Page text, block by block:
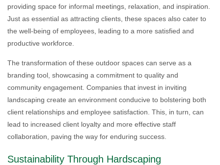
providing space for informal meetings, relaxation, and inspiration.
Just as essential as attracting clients, these spaces also cater to
the well-being of employees, leading to a more satisfied and
productive workforce.
The transformation of these outdoor spaces can serve as a
branding tool, showcasing a commitment to quality and
community engagement. Companies that invest in inviting
landscaping create an environment conducive to bolstering both
client relationships and employee satisfaction. This, in turn, can
lead to increased client loyalty and more effective staff
collaboration, paving the way for enduring success.
Sustainability Through Hardscaping